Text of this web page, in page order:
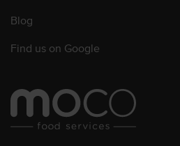
Blog
Find us on Google